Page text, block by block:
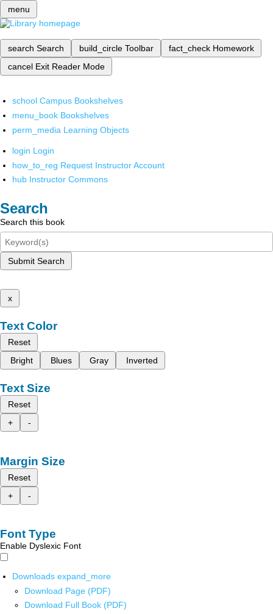
menu
search Search build_circle Toolbar fact_check Homework
cancel Exit Reader Mode
school Campus Bookshelves
menu_book Bookshelves
perm_media Learning Objects
login Login
how_to_reg Request Instructor Account
hub Instructor Commons
Search
Search this book
Submit Search
x
Text Color
Reset
Bright
Blues Gray Inverted
Text Size
Reset
+
-
Margin Size
Reset
+
-
Font Type
Enable Dyslexic Font
Downloads expand_more
Download Page (PDF)
Download Full Book (PDF)